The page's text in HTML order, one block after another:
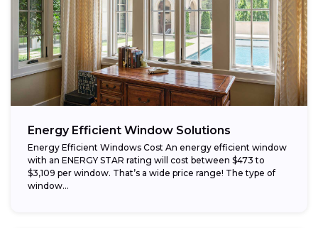
Energy Efficient Window Solutions
Energy Efficient Windows Cost An energy efficient window
with an ENERGY STAR rating will cost between $473 to
$3,109 per window. That’s a wide price range! The type of
window...